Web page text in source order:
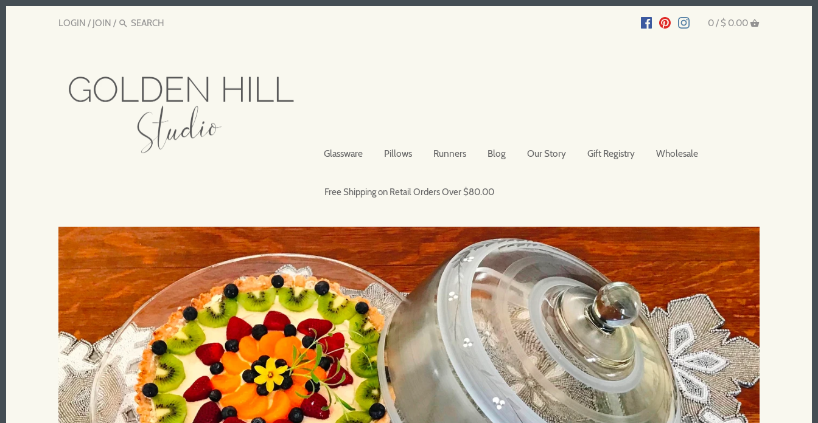
LOGIN / JOIN / 0 / $ 0.00
Glassware Pillows Runners Blog Our Story Gift Registry Wholesale
Free Shipping on Retail Orders Over $80.00